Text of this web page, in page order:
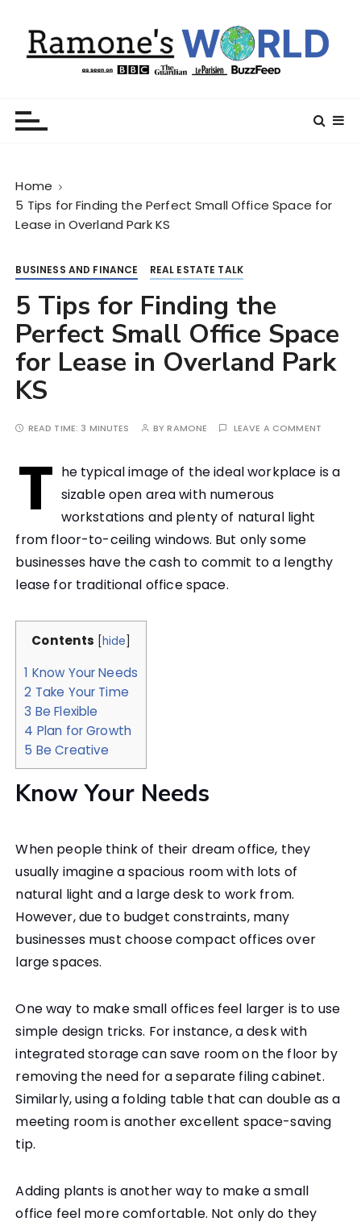
Home
5 Tips for Finding the Perfect Small Office Space for
Lease in Overland Park KS
BUSINESS AND FINANCE REAL ESTATE TALK
5 Tips for Finding the
Perfect Small Office Space
for Lease in Overland Park
KS
READ TIME: 3 MINUTES BYRAMONE LEAVE A COMMENT
T he typical image of the ideal workplace is a
sizable open area with numerous
workstations and plenty of natural light
from floor-to-ceiling windows. But only some
businesses have the cash to commit to a lengthy
lease for traditional office space.
Contents [hide]
1 Know Your Needs
2 Take Your Time
3 Be Flexible
4 Plan for Growth
5 Be Creative
Know Your Needs
When people think of their dream office, they
usually imagine a spacious room with lots of
natural light and a large desk to work from.
However, due to budget constraints, many
businesses must choose compact offices over
large spaces.
One way to make small offices feel larger is to use
simple design tricks. For instance, a desk with
integrated storage can save room on the floor by
removing the need for a separate filing cabinet.
Similarly, using a folding table that can double as a
meeting room is another excellent space-saving
tip.
Adding plants is another way to make a small
office feel more comfortable. Not only do they